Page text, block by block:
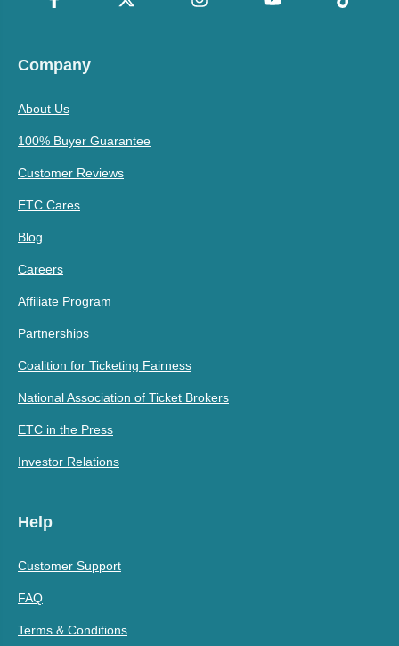
Company
About Us
100% Buyer Guarantee
Customer Reviews
ETC Cares
Blog
Careers
Affiliate Program
Partnerships
Coalition for Ticketing Fairness
National Association of Ticket Brokers
ETC in the Press
Investor Relations
Help
Customer Support
FAQ
Terms & Conditions